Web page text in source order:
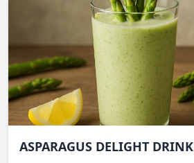
ASPARAGUS DELIGHT DRINK